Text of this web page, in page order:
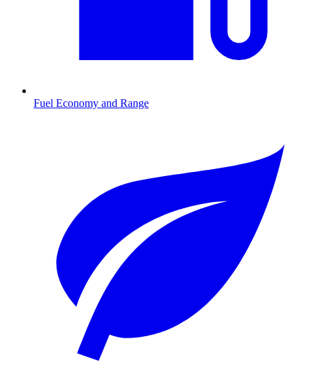
Fuel Economy and Range